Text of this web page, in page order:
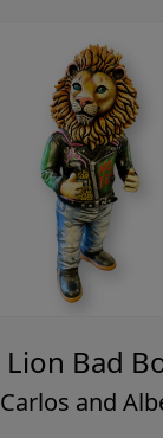
Lion Bad
Carlos and